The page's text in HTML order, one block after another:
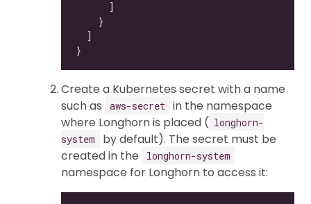
Create a Kubernetes secret with a name
such as
aws-secret in the namespace
where Longhorn is placed ( longhorn-
system
by default). The secret must be
created in the
longhorn-system
namespace for Longhorn to access it: